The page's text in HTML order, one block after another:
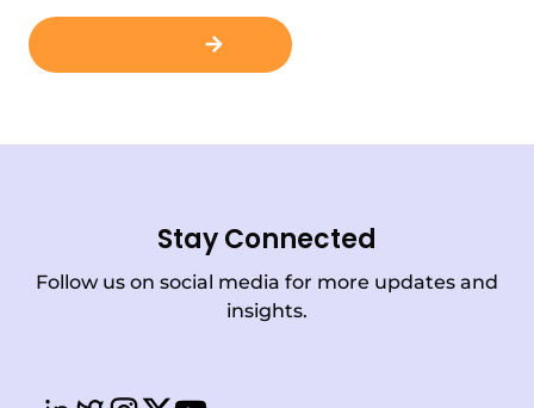
Stay Connected
Follow us on social media for more updates and
insights.